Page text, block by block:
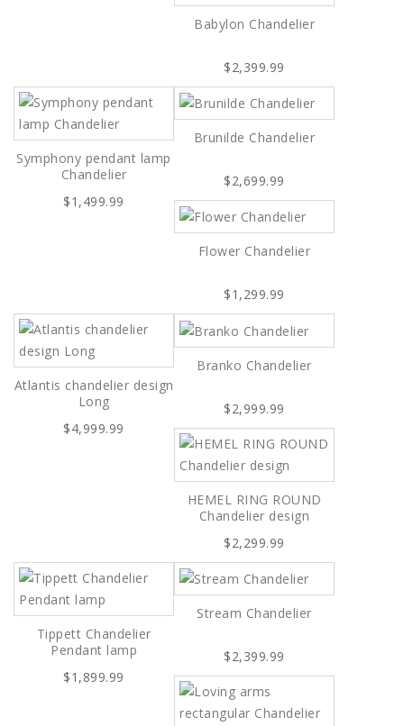
Babylon Chandelier
$2,399.99
Symphony pendant lamp
Chandelier
$1,499.99
Brunilde Chandelier
$2,699.99
Flower Chandelier
$1,299.99
Atlantis chandelier design
Long
$4,999.99
Branko Chandelier
$2,999.99
HEMEL RING ROUND
Chandelier design
$2,299.99
Tippett Chandelier
Pendant lamp
$1,899.99
Stream Chandelier
$2,399.99